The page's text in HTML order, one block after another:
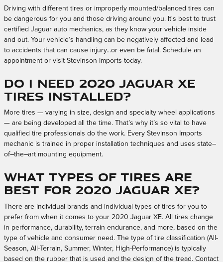
Driving with different tires or improperly mounted/balanced tires can
be dangerous for you and those driving around you. It's best to trust
certified Jaguar auto mechanics, as they know your vehicle inside
and out. Your vehicle’s handling can be negatively affected and lead
to accidents that can cause injury...or even be fatal. Schedule an
appointment or visit Stevinson Imports today.
Do I need 2020 Jaguar XE
tires installed?
More tires — varying in size, design and specialty wheel applications
— are being developed all the time. That’s why it’s so vital to have
qualified tire professionals do the work. Every Stevinson Imports
mechanic is trained in proper installation techniques and uses state–
of–the–art mounting equipment.
What types of tires are
best for 2020 Jaguar XE?
There are individual brands and individual types of tires for you to
prefer from when it comes to your 2020 Jaguar XE. All tires change
in performance, durability, terrain endurance, and more, based on the
type of vehicle and consumer need. The type of tire classification (All-
Season, All-Terrain, Summer, Winter, High-Performance) is typically
based on the rubber that is used and the design of the tread. Contact